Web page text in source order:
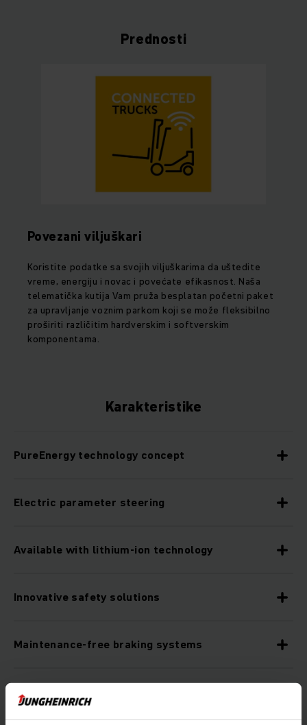
Prednosti
Povezani viljuškari
Koristite podatke sa svojih viljuškarima da uštedite
vreme, energiju i novac i povećate efikasnost. Naša
telematička kutija Vam pruža besplatan početni paket
za upravljanje voznim parkom koji se može fleksibilno
proširiti različitim hardverskim i softverskim
komponentama.
Karakteristike
PureEnergy technology concept
Electric parameter steering
Available with lithium-ion technology
Innovative safety solutions
Maintenance-free braking systems
Optional assistance systems